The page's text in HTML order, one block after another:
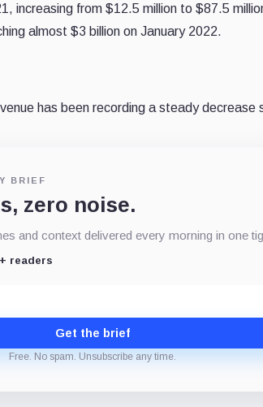
increasing from $12.5 million to $87.5
almost $3 billion on January 2022.
has been recording a steady decrease
BRIEF
zero noise.
and context delivered every morning in one
readers
Get the brief
Free. No spam. Unsubscribe any time.